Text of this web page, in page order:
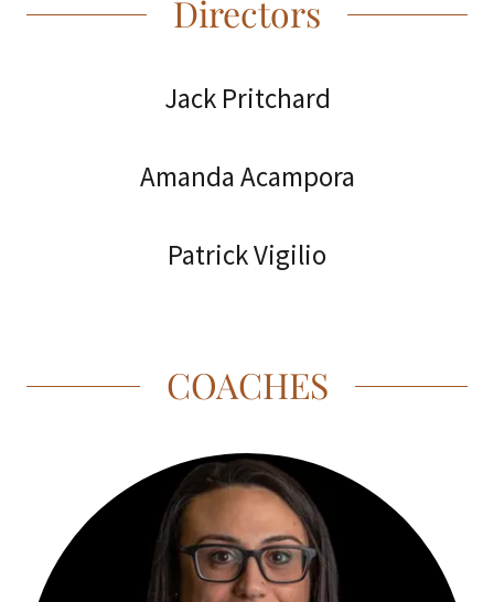
Directors
Jack Pritchard
Amanda Acampora
Patrick Vigilio
COACHES